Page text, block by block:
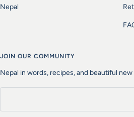
Nepal
JOIN OUR COMMUNITY
Nepal in words, recipes, and beautiful